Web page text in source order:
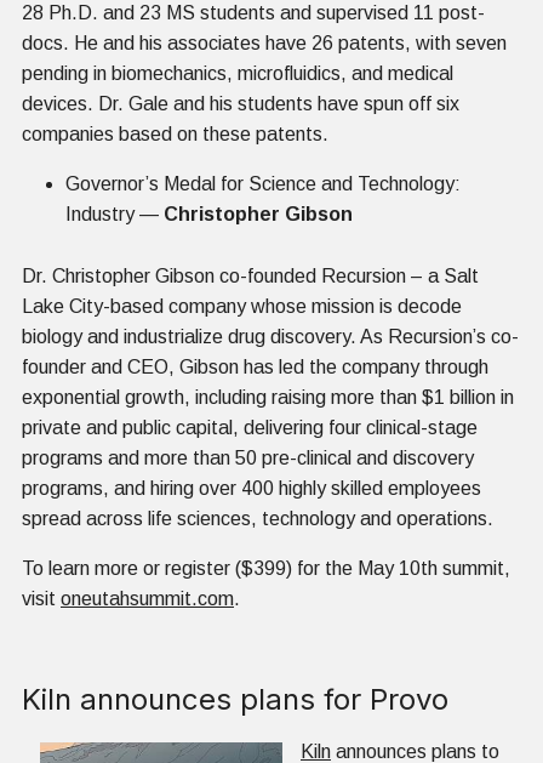
28 Ph.D. and 23 MS students and supervised 11 post-
docs. He and his associates have 26 patents, with seven
pending in biomechanics, microfluidics, and medical
devices. Dr. Gale and his students have spun off six
companies based on these patents.
Governor’s Medal for Science and Technology:
Industry — Christopher Gibson
Dr. Christopher Gibson co-founded Recursion – a Salt
Lake City-based company whose mission is decode
biology and industrialize drug discovery. As Recursion’s co-
founder and CEO, Gibson has led the company through
exponential growth, including raising more than $1 billion in
private and public capital, delivering four clinical-stage
programs and more than 50 pre-clinical and discovery
programs, and hiring over 400 highly skilled employees
spread across life sciences, technology and operations.
To learn more or register ($399) for the May 10th summit,
visit oneutahsummit.com.
Kiln announces plans for Provo
Kiln announces plans to